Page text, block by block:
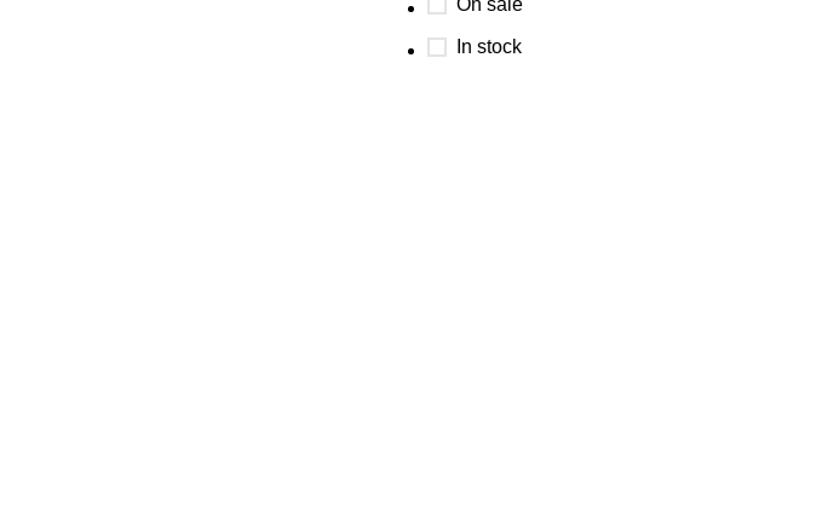
On sale
In stock